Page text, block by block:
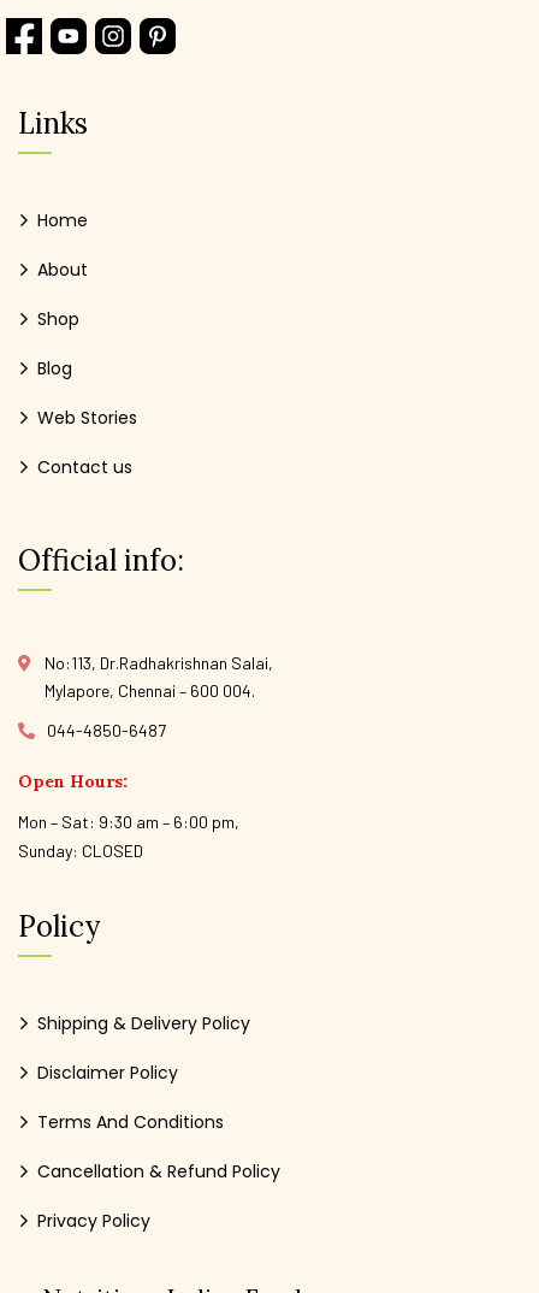
Links
Home
About
Shop
Blog
Web Stories
Contact us
Official info:
No:113, Dr.Radhakrishnan Salai,
Mylapore, Chennai – 600 004.
044-4850-6487
Open Hours:
Mon – Sat: 9:30 am – 6:00 pm,
Sunday: CLOSED
Policy
Shipping & Delivery Policy
Disclaimer Policy
Terms And Conditions
Cancellation & Refund Policy
Privacy Policy